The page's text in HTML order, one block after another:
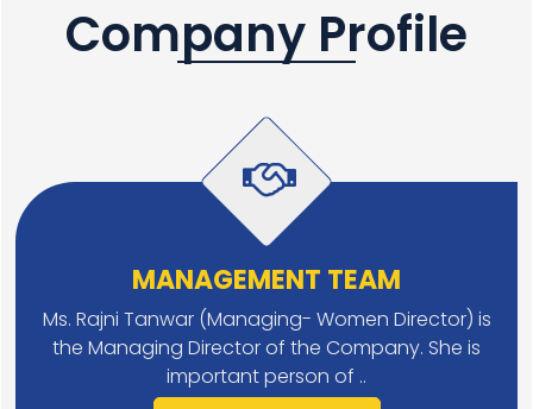
Company Profile
MANAGEMENT TEAM
Ms. Rajni Tanwar (Managing- Women Director) is
the Managing Director of the Company. She is
important person of ..